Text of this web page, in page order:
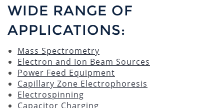
WIDE RANGE OF
APPLICATIONS:
Mass Spectrometry
Electron and Ion Beam Sources
Power Feed Equipment
Capillary Zone Electrophoresis
Electrospinning
Capacitor Charging